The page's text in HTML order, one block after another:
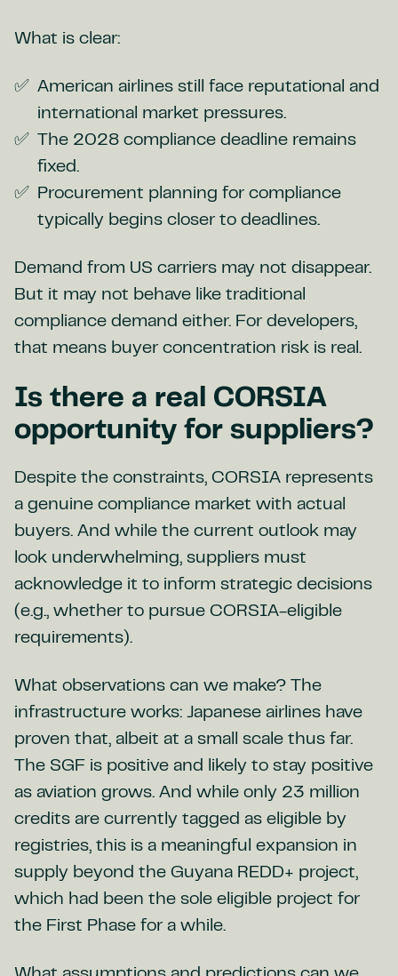
What is clear:
American airlines still face reputational and
international market pressures.
The 2028 compliance deadline remains
fixed.
Procurement planning for compliance
typically begins closer to deadlines.
Demand from US carriers may not disappear.
But it may not behave like traditional
compliance demand either. For developers,
that means buyer concentration risk is real.
Is there a real CORSIA
opportunity for suppliers?
Despite the constraints, CORSIA represents
a genuine compliance market with actual
buyers. And while the current outlook may
look underwhelming, suppliers must
acknowledge it to inform strategic decisions
(e.g., whether to pursue CORSIA-eligible
requirements).
What observations can we make? The
infrastructure works: Japanese airlines have
proven that, albeit at a small scale thus far.
The SGF is positive and likely to stay positive
as aviation grows. And while only 23 million
credits are currently tagged as eligible by
registries, this is a meaningful expansion in
supply beyond the Guyana REDD+ project,
which had been the sole eligible project for
the First Phase for a while.